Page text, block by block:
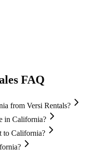
FAQ
from Versi Rentals?
in California?
to California?